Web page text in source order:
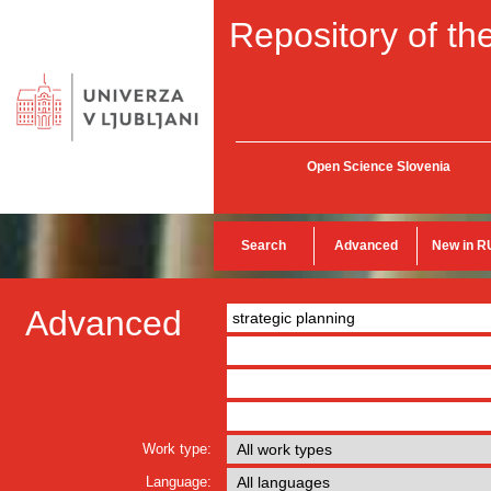
Repository of
Open Science Slovenia
Search Advanced New in
Advanced
Work type:
Language: